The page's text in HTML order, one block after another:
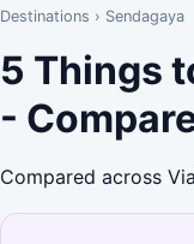
Destinations › Sendagaya
5 Things
-
Compared across